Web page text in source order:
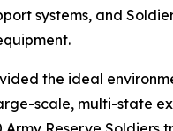
systems, and
the ideal
scale, multi-state